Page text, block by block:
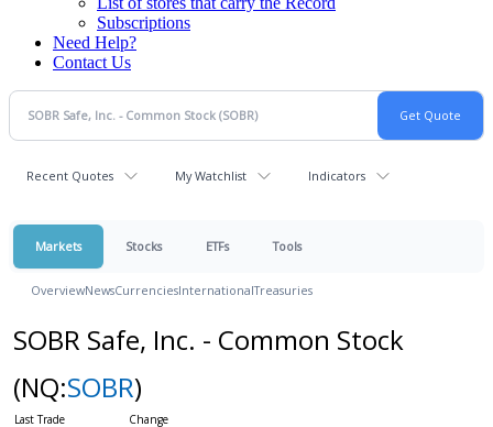
Subscriptions
Need Help?
Contact Us
Recent Quotes My Watchlist Indicators
Markets Stocks ETFs Tools
OverviewNewsCurrenciesInternationalTreasuries
SOBR Safe, Inc. - Common Stock
(NQ:SOBR)